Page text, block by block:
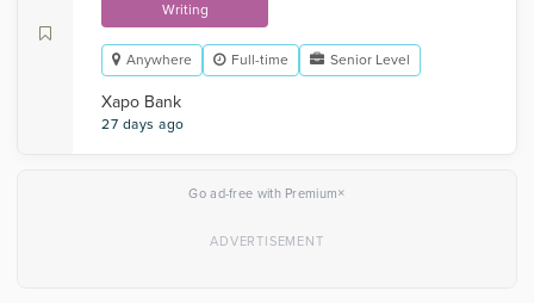
Writing
Anywhere Full-time Senior Level
Xapo Bank
27 days ago
Go ad-free with Premium×